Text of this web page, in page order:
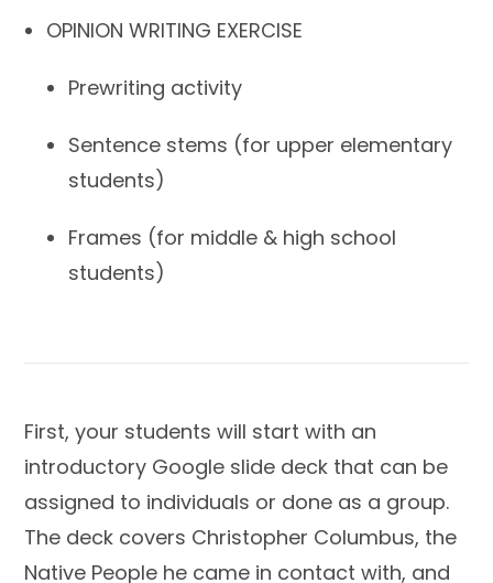
OPINION WRITING EXERCISE
Prewriting activity
Sentence stems (for upper elementary
students)
Frames (for middle & high school
students)
First, your students will start with an
introductory Google slide deck that can be
assigned to individuals or done as a group.
The deck covers Christopher Columbus, the
Native People he came in contact with, and